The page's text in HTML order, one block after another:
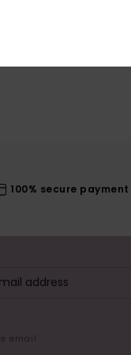
100% secure payment
email